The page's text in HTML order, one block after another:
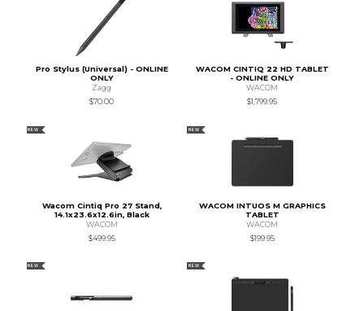
Pro Stylus (Universal) - ONLINE
ONLY
Zagg
$70.00
WACOM CINTIQ 22 HD TABLET
- ONLINE ONLY
WACOM
$1,799.95
NEW
Wacom Cintiq Pro 27 Stand,
14.1x23.6x12.6in, Black
WACOM
$499.95
NEW
WACOM INTUOS M GRAPHICS
TABLET
WACOM
$199.95
NEW NEW